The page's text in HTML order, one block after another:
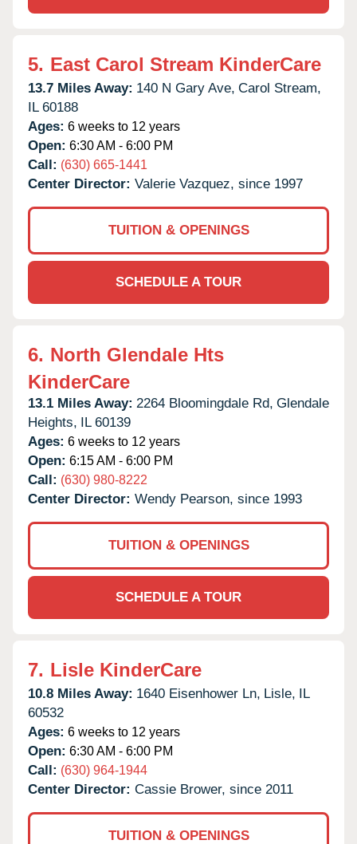
5. East Carol Stream KinderCare
13.7 Miles Away: 140 N Gary Ave, Carol Stream,
IL 60188
Ages: 6 weeks to 12 years
Open: 6:30 AM - 6:00 PM
Call: (630) 665-1441
Center Director: Valerie Vazquez, since 1997
TUITION & OPENINGS
SCHEDULE A TOUR
6. North Glendale Hts
KinderCare
13.1 Miles Away: 2264 Bloomingdale Rd, Glendale
Heights, IL 60139
Ages: 6 weeks to 12 years
Open: 6:15 AM - 6:00 PM
Call: (630) 980-8222
Center Director: Wendy Pearson, since 1993
TUITION & OPENINGS
SCHEDULE A TOUR
7. Lisle KinderCare
10.8 Miles Away: 1640 Eisenhower Ln, Lisle, IL
60532
Ages: 6 weeks to 12 years
Open: 6:30 AM - 6:00 PM
Call: (630) 964-1944
Center Director: Cassie Brower, since 2011
TUITION & OPENINGS